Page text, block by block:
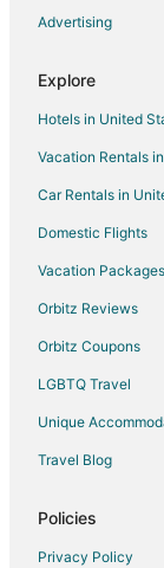
Hotels near Walla
Rock Island Hotels
Hotels near
Dryden Hotels
Hotels near
Hotels near
Hotels near Town
Hotels near
East Wenatchee
Hotels near
Hotels near
Sunnyslope Hotels
Hotels near
Orondo Hotels
Advertising
Explore
Hotels in United
Vacation Rentals
Car Rentals in
Domestic Flights
Vacation
Orbitz Reviews
Orbitz Coupons
LGBTQ Travel
Unique
Travel Blog
Policies
Privacy Policy